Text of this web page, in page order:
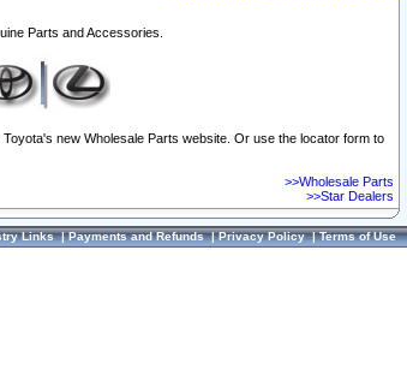
Parts and Accessories.
new Wholesale Parts website. Or use the locator form to
>>Wholesale Parts
>>Star Dealers
Links|Payments and Refunds|Privacy Policy|Terms of Use